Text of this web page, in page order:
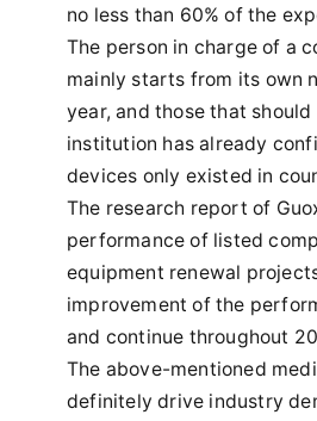
no less than 60% of the
The person in charge of a
mainly starts from its own
year, and those that
institution has already
devices only existed in
The research report of
performance of listed
equipment renewal
improvement of the
and continue throughout
The above-mentioned
definitely drive industry